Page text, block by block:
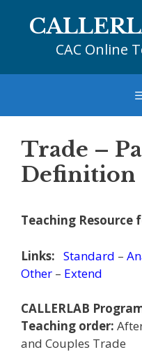
CAC Online
Trade –
Definition
Teaching Resource
Links: Standard –
Other – Extend
CALLERLAB
Teaching order:
and Couples Trade